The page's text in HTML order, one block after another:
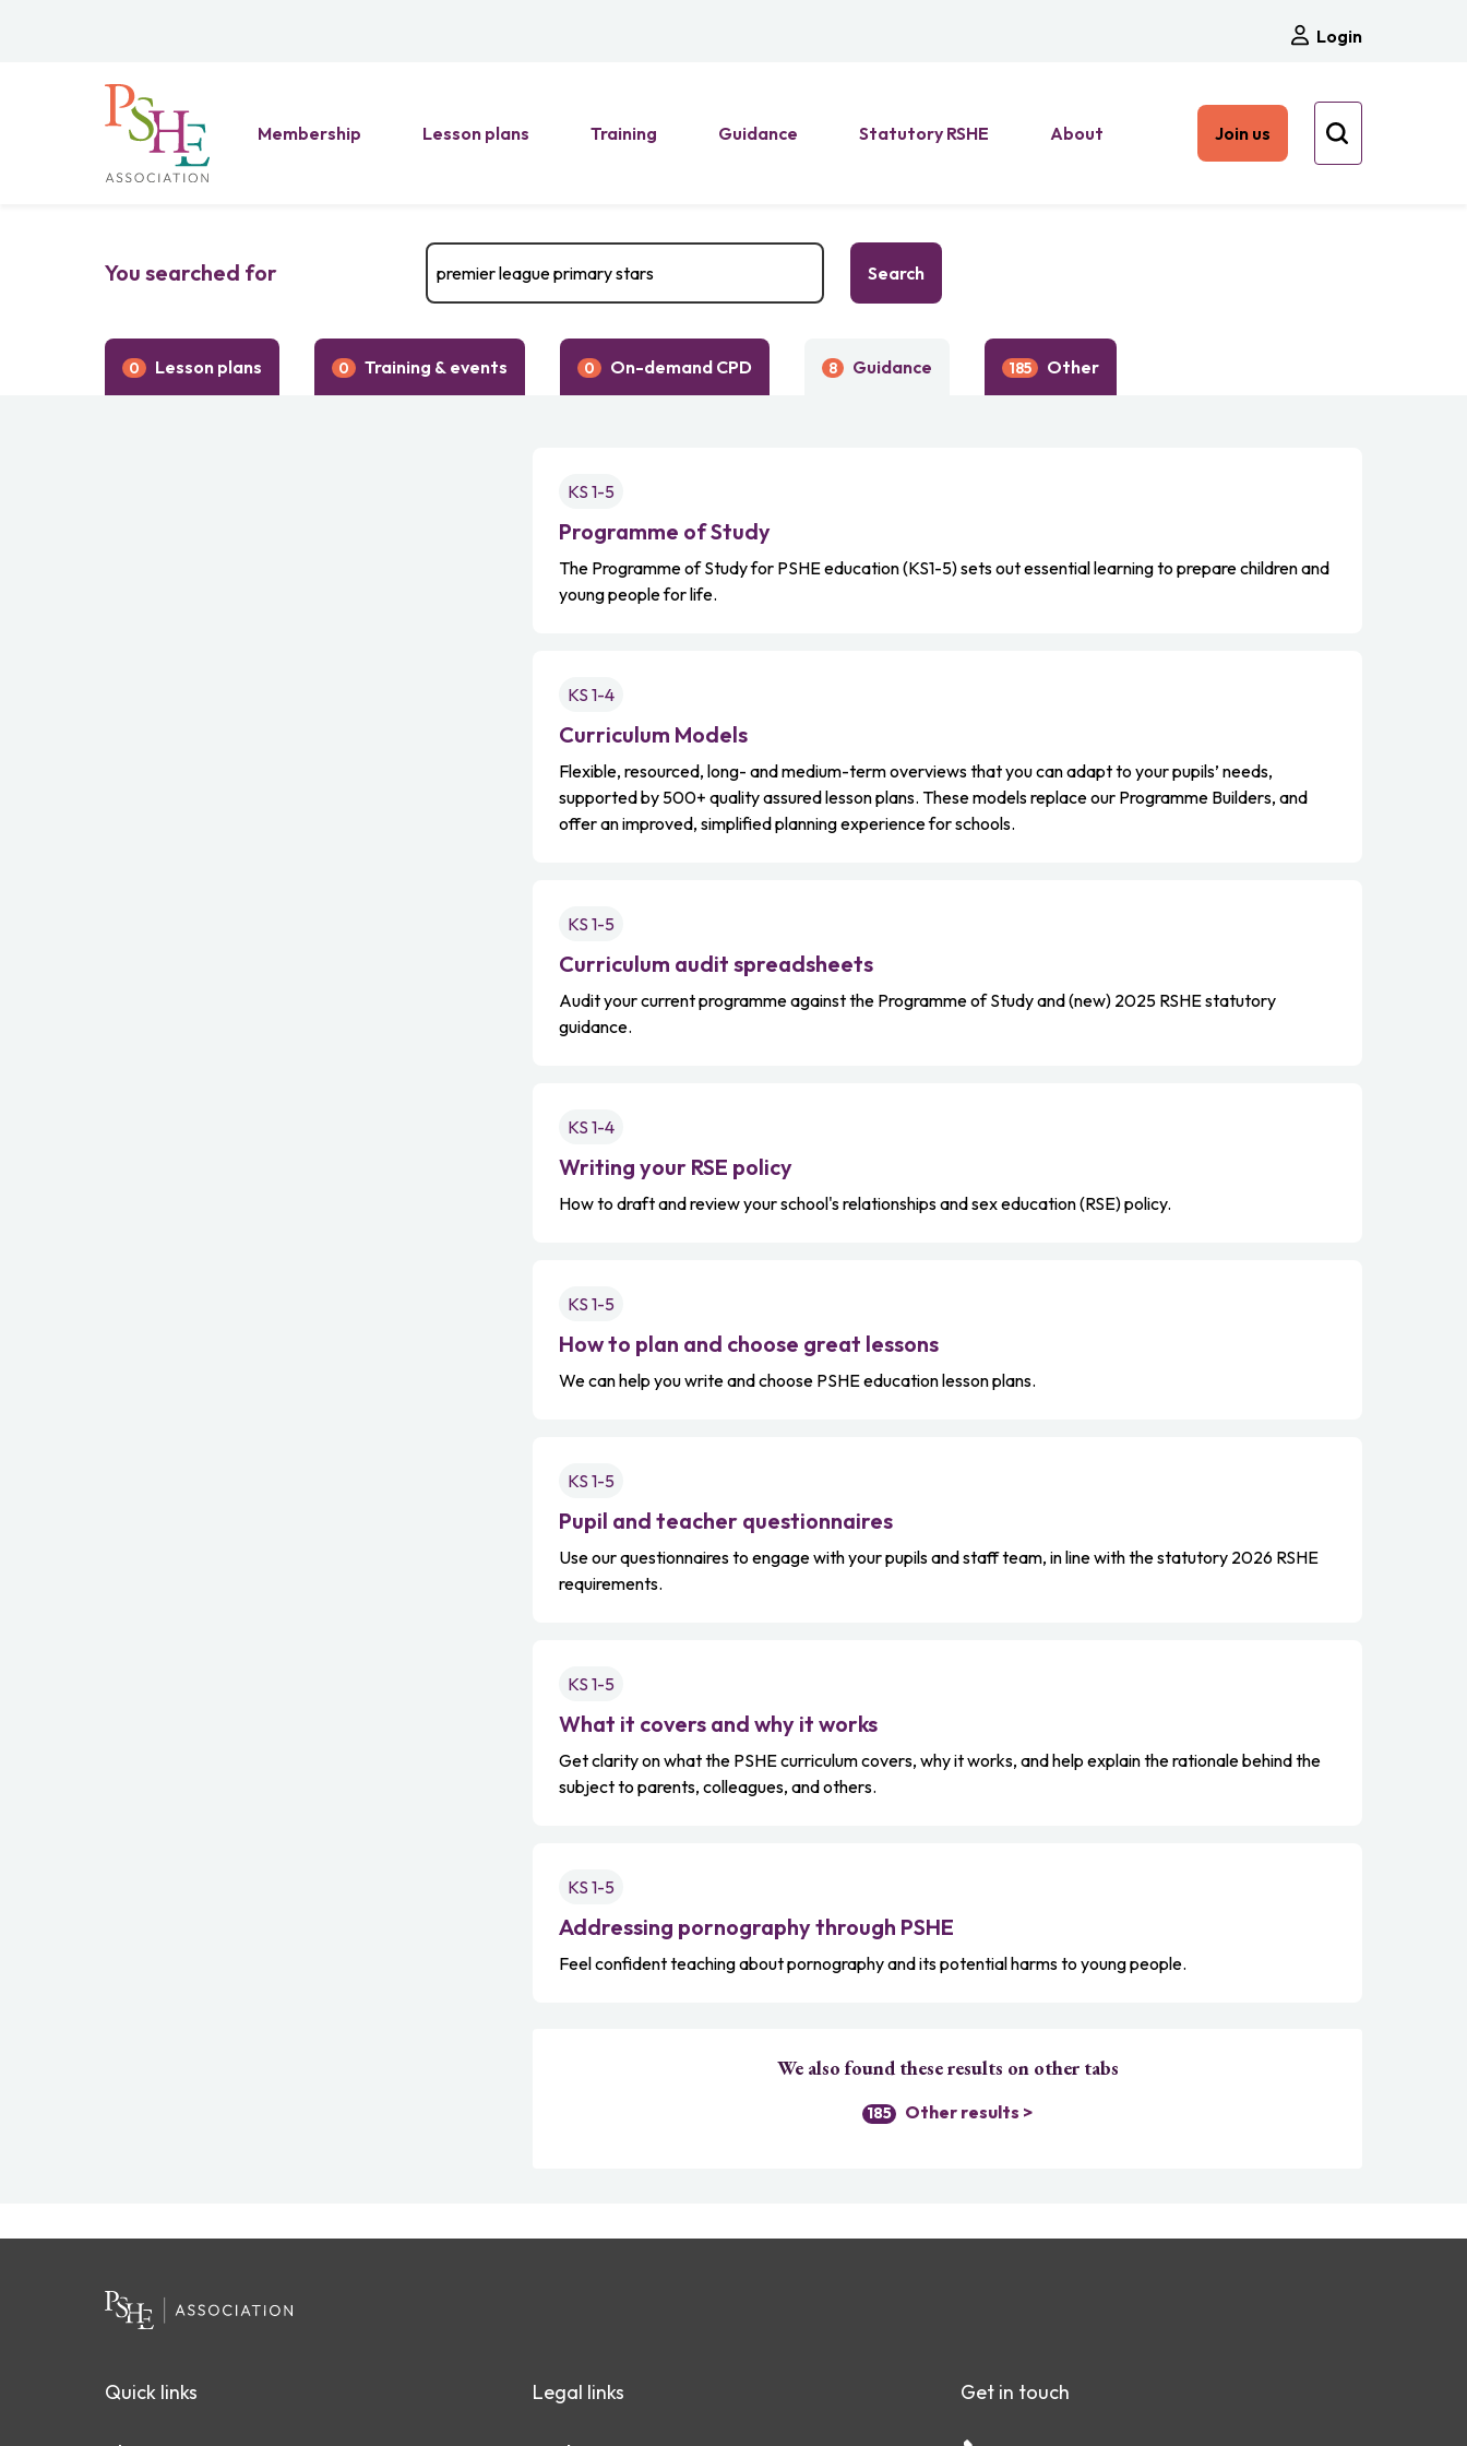
Login
Membership Lesson plans Training Guidance Statutory RSHE About Join us
You searched for Search
0 Lesson plans 0 Training & events 0 On-demand CPD 8 Guidance 185 Other
KS 1-5
Programme of Study
The Programme of Study for PSHE education (KS1-5) sets out essential learning to prepare children and
young people for life.
KS 1-4
Curriculum Models
Flexible, resourced, long- and medium-term overviews that you can adapt to your pupils’ needs,
supported by 500+ quality assured lesson plans. These models replace our Programme Builders, and
offer an improved, simplified planning experience for schools.
KS 1-5
Curriculum audit spreadsheets
Audit your current programme against the Programme of Study and (new) 2025 RSHE statutory
guidance.
KS 1-4
Writing your RSE policy
How to draft and review your school's relationships and sex education (RSE) policy.
KS 1-5
How to plan and choose great lessons
We can help you write and choose PSHE education lesson plans.
KS 1-5
Pupil and teacher questionnaires
Use our questionnaires to engage with your pupils and staff team, in line with the statutory 2026 RSHE
requirements.
KS 1-5
What it covers and why it works
Get clarity on what the PSHE curriculum covers, why it works, and help explain the rationale behind the
subject to parents, colleagues, and others.
KS 1-5
Addressing pornography through PSHE
Feel confident teaching about pornography and its potential harms to young people.
We also found these results on other tabs
185 Other results >
Quick links Legal links Get in touch